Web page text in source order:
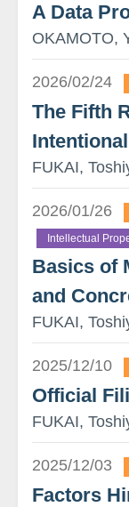
A Data
OKAMOTO,
2026/02/24
The Fifth
FUKAI,
2026/01/26
Intellectual
Basics of
and
FUKAI,
2025/12/10
Official
FUKAI,
2025/12/03
Factors